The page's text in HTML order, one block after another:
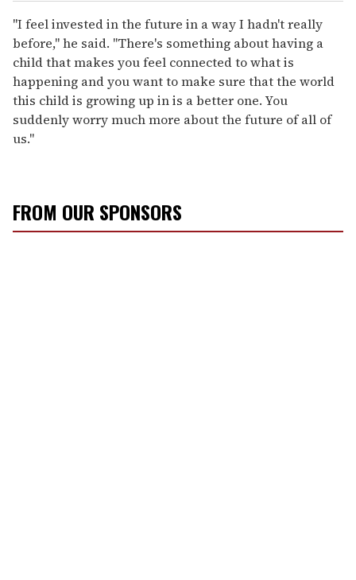
"I feel invested in the future in a way I hadn't really
before," he said. "There's something about having a
child that makes you feel connected to what is
happening and you want to make sure that the world
this child is growing up in is a better one. You
suddenly worry much more about the future of all of
us."
FROM OUR SPONSORS